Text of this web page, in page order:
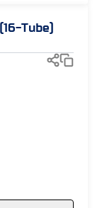
Tube)